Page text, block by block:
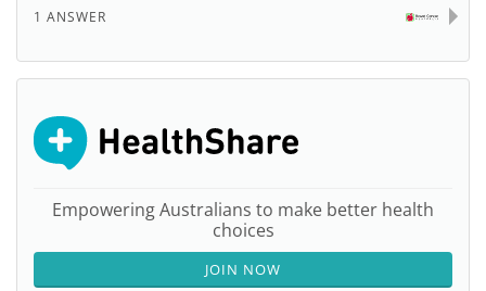
1 ANSWER
Empowering Australians to make better health
choices
JOIN NOW